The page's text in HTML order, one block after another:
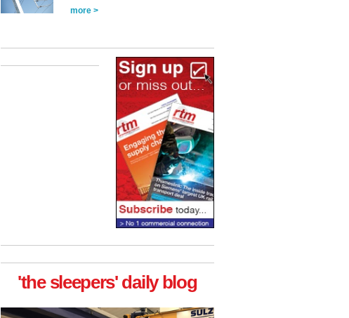
more >
'the sleepers' daily blog